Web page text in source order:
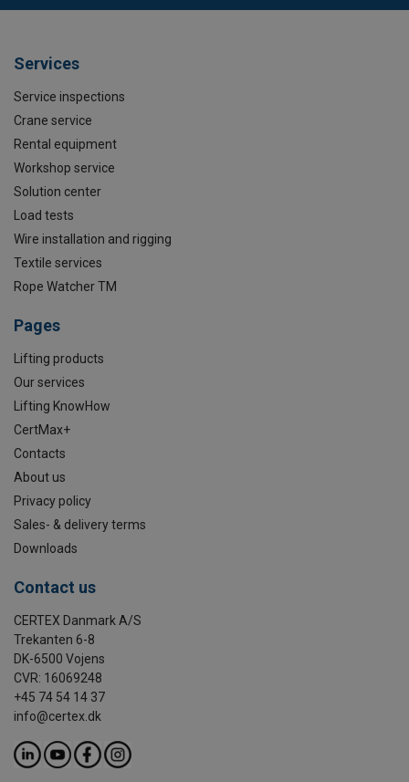
Services
Service inspections
Crane service
Rental equipment
Workshop service
Solution center
Load tests
Wire installation and rigging
Textile services
Rope Watcher TM
Pages
Lifting products
Our services
Lifting KnowHow
CertMax+
Contacts
About us
Privacy policy
Sales- & delivery terms
Downloads
Contact us
CERTEX Danmark A/S
Trekanten 6-8
DK-6500 Vojens
CVR: 16069248
+45 74 54 14 37
info@certex.dk